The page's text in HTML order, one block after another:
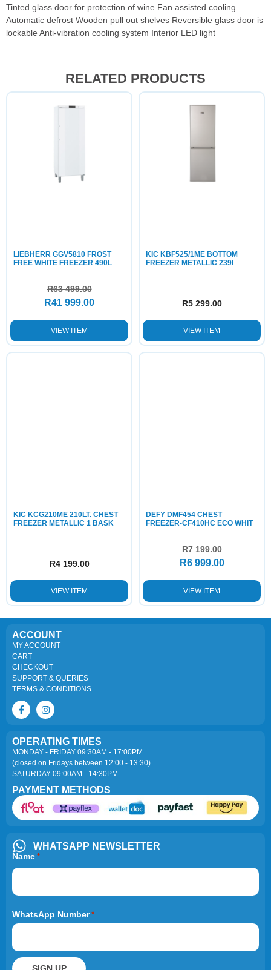
Tinted glass door for protection of wine Fan assisted cooling
Automatic defrost Wooden pull out shelves Reversible glass door is
lockable Anti-vibration cooling system Interior LED light
RELATED PRODUCTS
LIEBHERR GGV5810 FROST
FREE WHITE FREEZER 490L
R63 499.00
R41 999.00
VIEW ITEM
KIC KBF525/1ME BOTTOM
FREEZER METALLIC 239l
R5 299.00
VIEW ITEM
KIC KCG210ME 210LT. CHEST
FREEZER METALLIC 1 BASK
R4 199.00
VIEW ITEM
DEFY DMF454 CHEST
FREEZER-CF410HC ECO WHIT
R7 199.00
R6 999.00
VIEW ITEM
ACCOUNT
MY ACCOUNT
CART
CHECKOUT
SUPPORT & QUERIES
TERMS & CONDITIONS
OPERATING TIMES
MONDAY - FRIDAY 09:30AM - 17:00PM
(closed on Fridays between 12:00 - 13:30)
SATURDAY 09:00AM - 14:30PM
PAYMENT METHODS
WHATSAPP NEWSLETTER
Name *
WhatsApp Number *